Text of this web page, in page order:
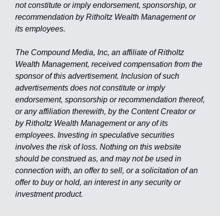
not constitute or imply endorsement, sponsorship, or
recommendation by Ritholtz Wealth Management or
its employees.
The Compound Media, Inc, an affiliate of Ritholtz
Wealth Management, received compensation from the
sponsor of this advertisement. Inclusion of such
advertisements does not constitute or imply
endorsement, sponsorship or recommendation thereof,
or any affiliation therewith, by the Content Creator or
by Ritholtz Wealth Management or any of its
employees. Investing in speculative securities
involves the risk of loss. Nothing on this website
should be construed as, and may not be used in
connection with, an offer to sell, or a solicitation of an
offer to buy or hold, an interest in any security or
investment product.